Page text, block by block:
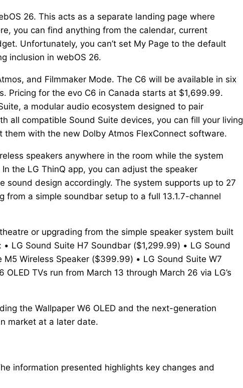
26. This acts as a separate landing page where
you can find anything from the calendar, current
Unfortunately, you can’t set My Page to the default
inclusion in webOS 26.
and Filmmaker Mode. The C6 will be available in six
Pricing for the evo C6 in Canada starts at $1,699.99.
a modular audio ecosystem designed to pair
all compatible Sound Suite devices, you can fill your living
with the new Dolby Atmos FlexConnect software.
speakers anywhere in the room while the system
the LG ThinQ app, you can adjust the speaker
sound design accordingly. The system supports up to 27
a simple soundbar setup to a full 13.1.7-channel
or upgrading from the simple speaker system built
LG Sound Suite H7 Soundbar ($1,299.99) • LG Sound
Wireless Speaker ($399.99) • LG Sound Suite W7
TVs run from March 13 through March 26 via LG’s
the Wallpaper W6 OLED and the next-generation
market at a later date.
information presented highlights key changes and